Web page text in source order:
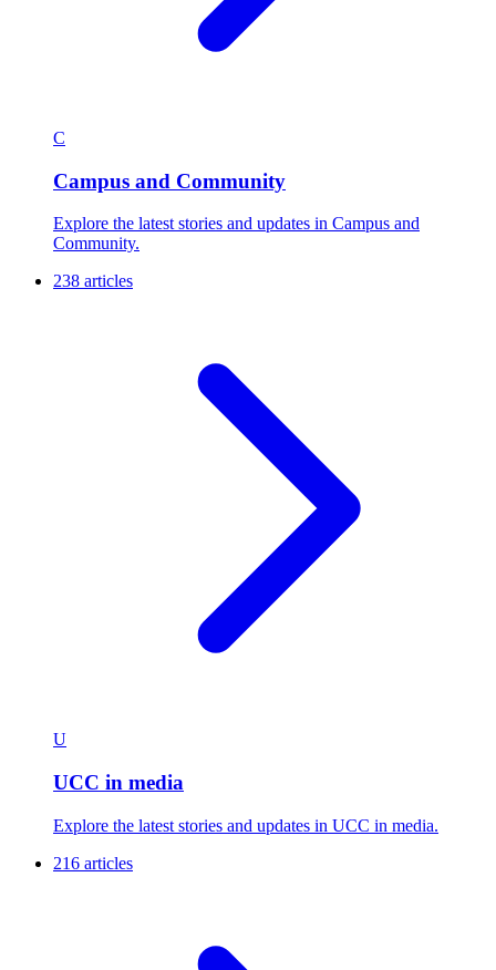
C
Campus and Community
Explore the latest stories and updates in Campus and
Community.
238 articles
U
UCC in media
Explore the latest stories and updates in UCC in media.
216 articles